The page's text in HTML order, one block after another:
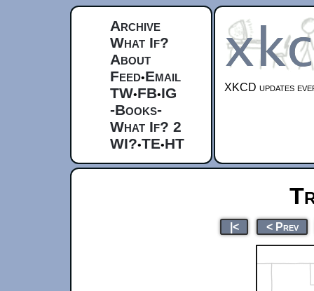
Archive
What If?
About
Feed•Email
TW•FB•IG
-Books-
What If? 2
WI?•TE•HT
XKCD updates
|< < Prev